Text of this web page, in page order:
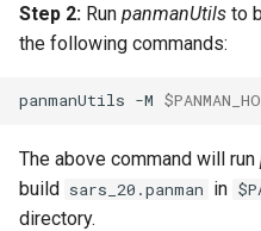
Step 2: Run panmanUtils to
the following commands:
panmanUtils -M
The above command will run
build sars_20.panman in
directory.